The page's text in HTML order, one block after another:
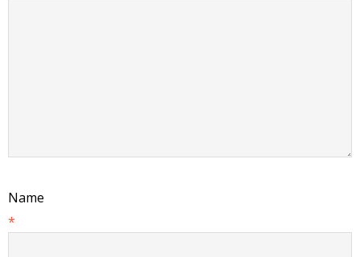
Name
*